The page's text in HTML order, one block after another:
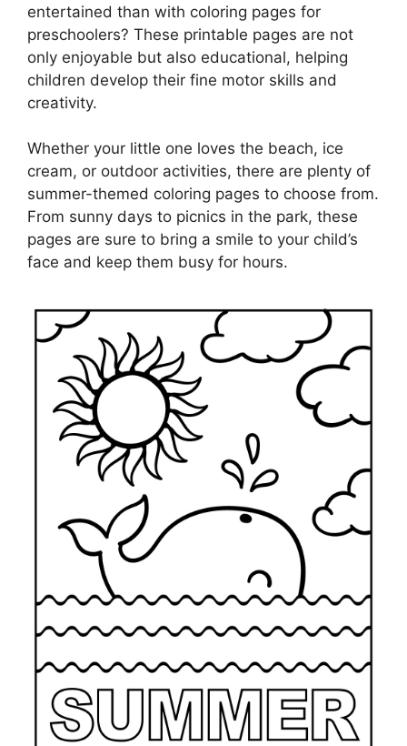
entertained than with coloring pages for
preschoolers? These printable pages are not
only enjoyable but also educational, helping
children develop their fine motor skills and
creativity.
Whether your little one loves the beach, ice
cream, or outdoor activities, there are plenty of
summer-themed coloring pages to choose from.
From sunny days to picnics in the park, these
pages are sure to bring a smile to your child’s
face and keep them busy for hours.